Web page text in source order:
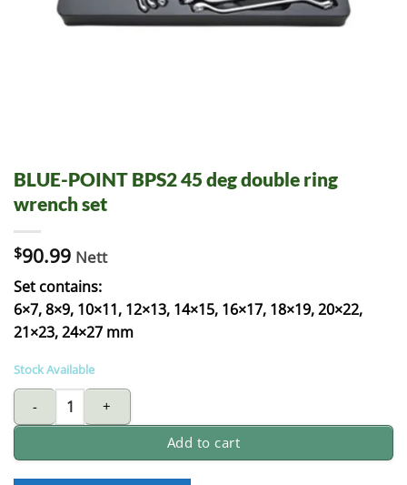
BLUE-POINT BPS2 45 deg double ring
wrench set
$90.99 Nett
Set contains:
6×7, 8×9, 10×11, 12×13, 14×15, 16×17, 18×19, 20×22,
21×23, 24×27 mm
Stock Available
BLUE-POINT BPS2 45 deg double ring wrench set quantity
Add to cart